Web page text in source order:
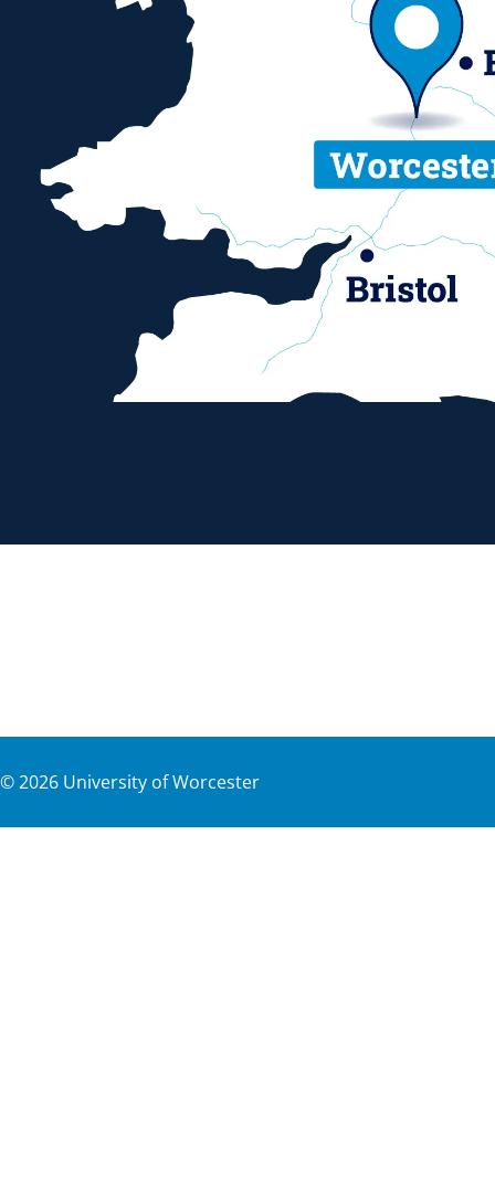
©2026 University of Worcester